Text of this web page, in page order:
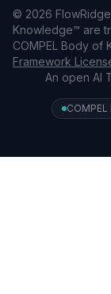
© 2026
Knowledge™ are
COMPEL Body
Framework
An open AI